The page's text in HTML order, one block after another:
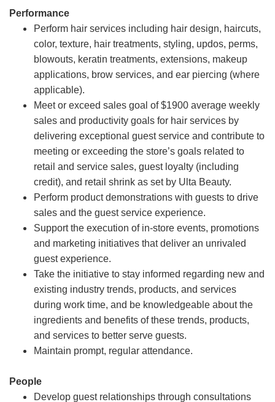
Performance
Perform hair services including hair design, haircuts,
color, texture, hair treatments, styling, updos, perms,
blowouts, keratin treatments, extensions, makeup
applications, brow services, and ear piercing (where
applicable).
Meet or exceed sales goal of $1900 average weekly
sales and productivity goals for hair services by
delivering exceptional guest service and contribute to
meeting or exceeding the store’s goals related to
retail and service sales, guest loyalty (including
credit), and retail shrink as set by Ulta Beauty.
Perform product demonstrations with guests to drive
sales and the guest service experience.
Support the execution of in-store events, promotions
and marketing initiatives that deliver an unrivaled
guest experience.
Take the initiative to stay informed regarding new and
existing industry trends, products, and services
during work time, and be knowledgeable about the
ingredients and benefits of these trends, products,
and services to better serve guests.
Maintain prompt, regular attendance.
People
Develop guest relationships through consultations